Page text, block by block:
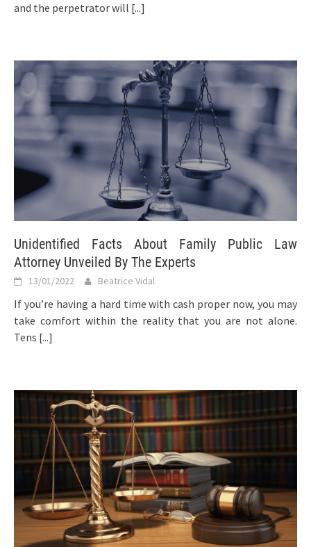
and the perpetrator will [...]
Unidentified Facts About Family Public Law
Attorney Unveiled By The Experts
13/01/2022 Beatrice Vidal
If you’re having a hard time with cash proper now, you may
take comfort within the reality that you are not alone.
Tens [...]